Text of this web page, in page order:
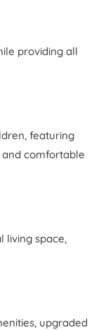
providing all
featuring
comfortable
living space,
upgraded